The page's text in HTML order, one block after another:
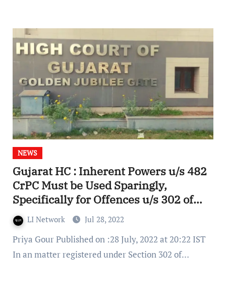
NEWS
Gujarat HC : Inherent Powers u/s 482
CrPC Must be Used Sparingly,
Specifically for Offences u/s 302 of
IPCLI Network Jul 28, 2022
Priya Gour Published on :28 July, 2022 at 20:22 IST
In an matter registered under Section 302 of…